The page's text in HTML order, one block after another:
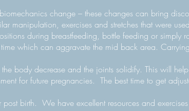
change – these changes can bring
manipulation, exercises and stretches that were
during breastfeeding, bottle feeding or simply
which can aggravate the mid back area.
body decrease and the joints solidify. This will
for future pregnancies. The best time to get
birth. We have excellent resources and exercises